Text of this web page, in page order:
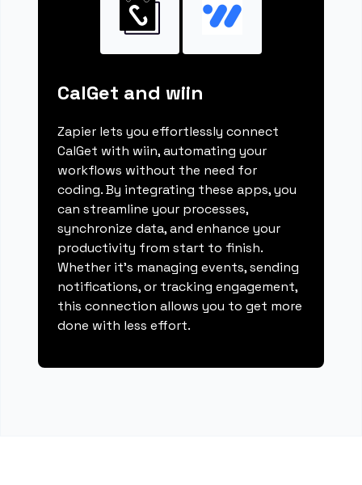
CalGet and wiin
Zapier lets you effortlessly connect
CalGet with wiin, automating your
workflows without the need for
coding. By integrating these apps, you
can streamline your processes,
synchronize data, and enhance your
productivity from start to finish.
Whether it's managing events, sending
notifications, or tracking engagement,
this connection allows you to get more
done with less effort.